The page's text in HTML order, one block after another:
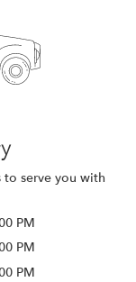
serve you with
PM
PM
PM